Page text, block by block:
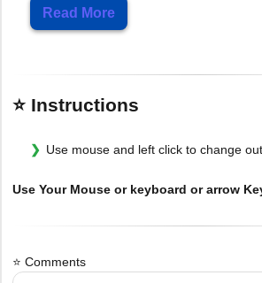
Read More
⭐ Instructions
Use mouse and left click to change
Use Your Mouse or keyboard or arrow
⭐ Comments